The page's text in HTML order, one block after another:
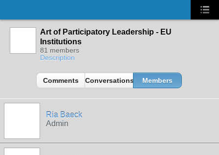
Art of Participatory Leadership - EU
Institutions
81 members
Description
Comments Conversations Members
Ria Baeck
Admin